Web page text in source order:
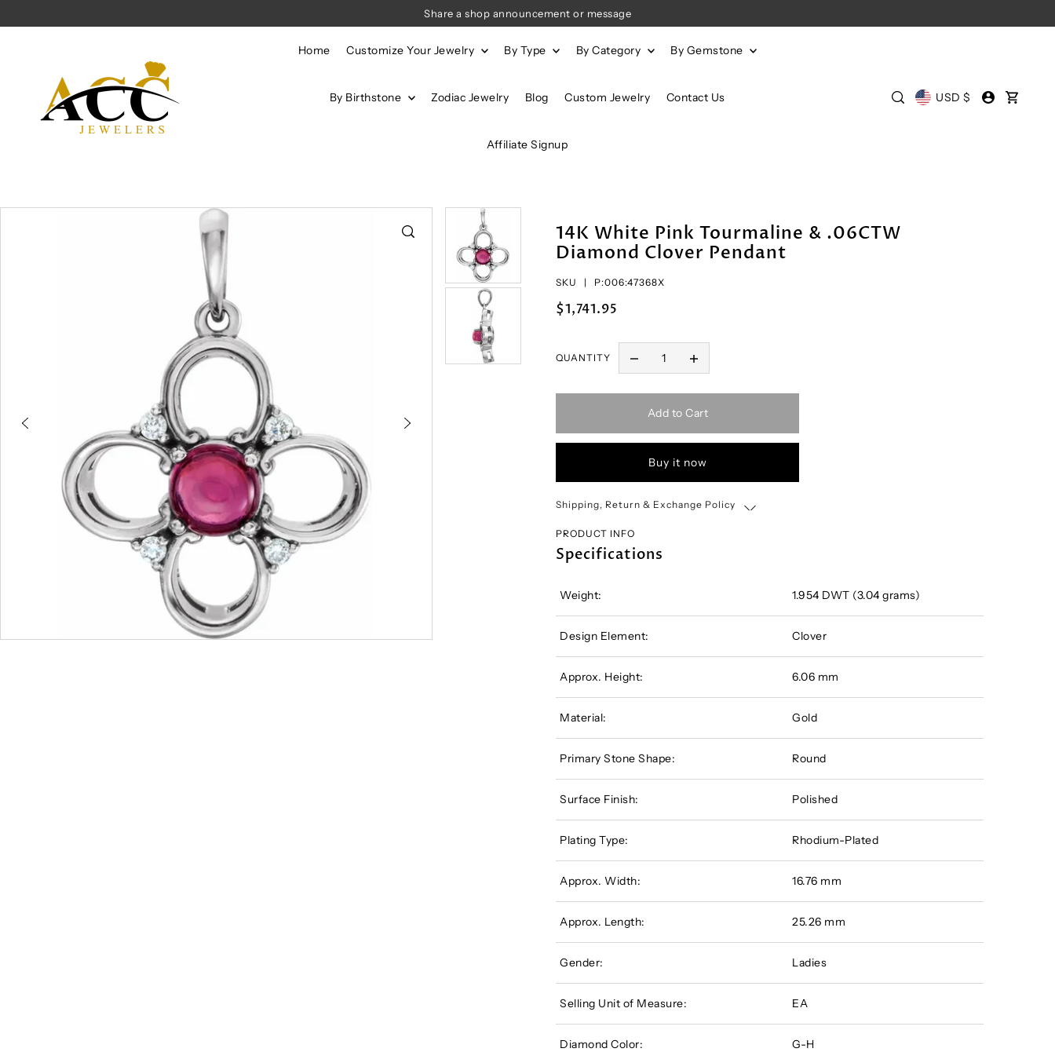
Share a shop announcement or message
Home Customize Your Jewelry By Type By Category By Gemstone
By Birthstone Zodiac Jewelry Blog Custom Jewelry Contact Us
Affiliate Signup
USD $
14K White Pink Tourmaline & .06CTW
Diamond Clover Pendant
SKU | P:006:47368X
$1,741.95
QUANTITY
Add to Cart
Buy it now
Shipping, Return & Exchange Policy
PRODUCT INFO
Specifications
Weight: 1.954 DWT (3.04 grams)
Design Element: Clover
Approx. Height: 6.06 mm
Material: Gold
Primary Stone Shape: Round
Surface Finish: Polished
Plating Type: Rhodium-Plated
Approx. Width: 16.76 mm
Approx. Length: 25.26 mm
Gender: Ladies
Selling Unit of Measure: EA
Diamond Color: G-H